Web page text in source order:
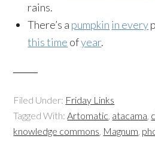
rains.
There’s a pumpkin in every
this time ofyear.
Filed Under: Friday Links
Tagged With:Artomatic, atacama,
knowledge commons, Magnum,